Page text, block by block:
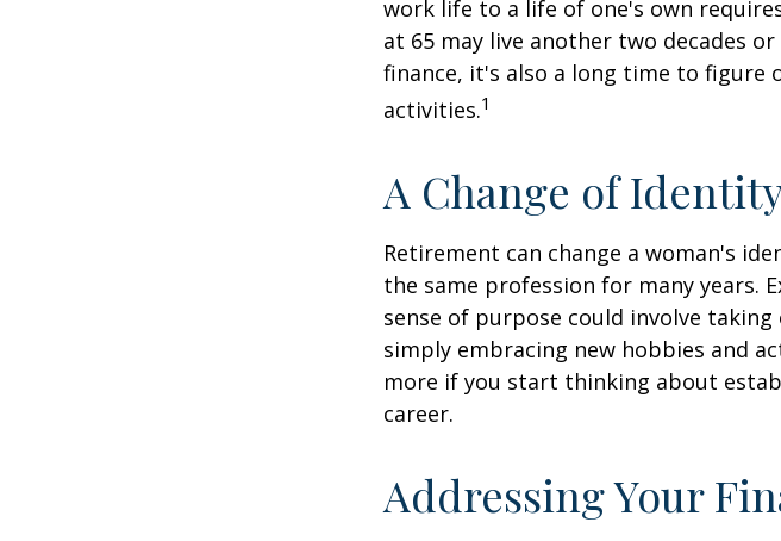
work life to a life of one's own
at 65 may live another two decades
finance, it's also a long time to
activities.1
A Change of
Retirement can change a woman's
the same profession for many years.
sense of purpose could involve
simply embracing new hobbies and
more if you start thinking about
career.
Addressing Your